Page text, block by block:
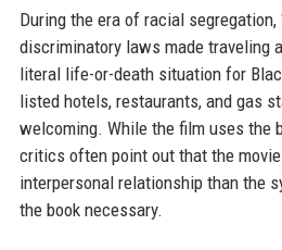
During the era of racial segregation,
discriminatory laws made traveling
literal life-or-death situation for
listed hotels, restaurants, and gas
welcoming. While the film uses the
critics often point out that the
interpersonal relationship than the
the book necessary.